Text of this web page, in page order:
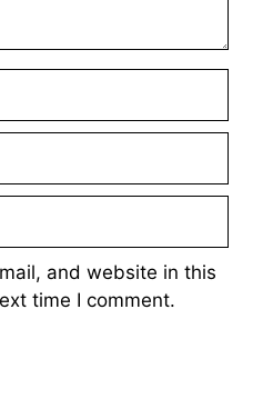
and website in this
time I comment.